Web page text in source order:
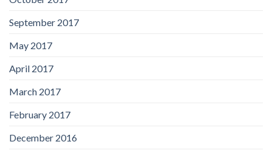
September 2017
May 2017
April 2017
March 2017
February 2017
December 2016